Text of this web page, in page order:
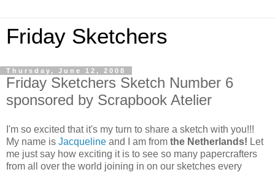
Friday Sketchers
Thursday, June 12, 2008
Friday Sketchers Sketch Number 6
sponsored by Scrapbook Atelier
I'm so excited that it's my turn to share a sketch with you!!!
My name is Jacqueline and I am from the Netherlands! Let
me just say how exciting it is to see so many papercrafters
from all over the world joining in on our sketches every